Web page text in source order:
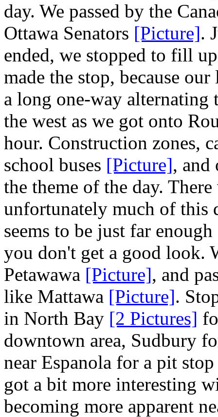
day. We passed by the
Ottawa Senators [Picture].
ended, we stopped to fill
made the stop, because
a long one-way
the west as we got onto
hour. Construction zones,
school buses [Picture], and
the theme of the day.
unfortunately much of this
seems to be just far
you don't get a good look.
Petawawa [Picture], and
like Mattawa [Picture].
in North Bay [2 Pictures]
downtown area, Sudbury
near Espanola for a pit
got a bit more interesting
becoming more apparent